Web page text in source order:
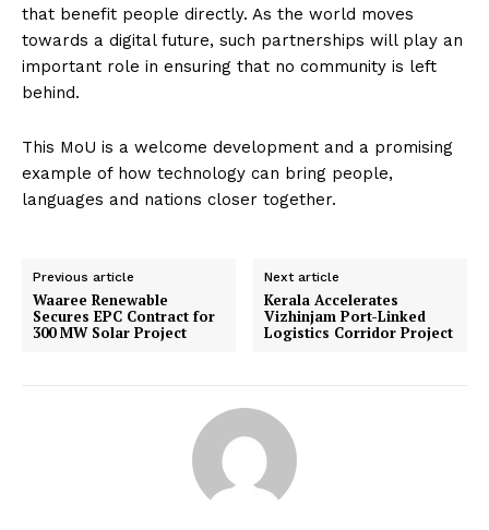
that benefit people directly. As the world moves
towards a digital future, such partnerships will play an
important role in ensuring that no community is left
behind.
This MoU is a welcome development and a promising
example of how technology can bring people,
languages and nations closer together.
Previous article
Waaree Renewable
Secures EPC Contract for
300 MW Solar Project
Next article
Kerala Accelerates
Vizhinjam Port-Linked
Logistics Corridor Project